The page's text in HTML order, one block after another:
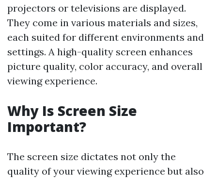
projectors or televisions are displayed.
They come in various materials and sizes,
each suited for different environments and
settings. A high-quality screen enhances
picture quality, color accuracy, and overall
viewing experience.
Why Is Screen Size
Important?
The screen size dictates not only the
quality of your viewing experience but also